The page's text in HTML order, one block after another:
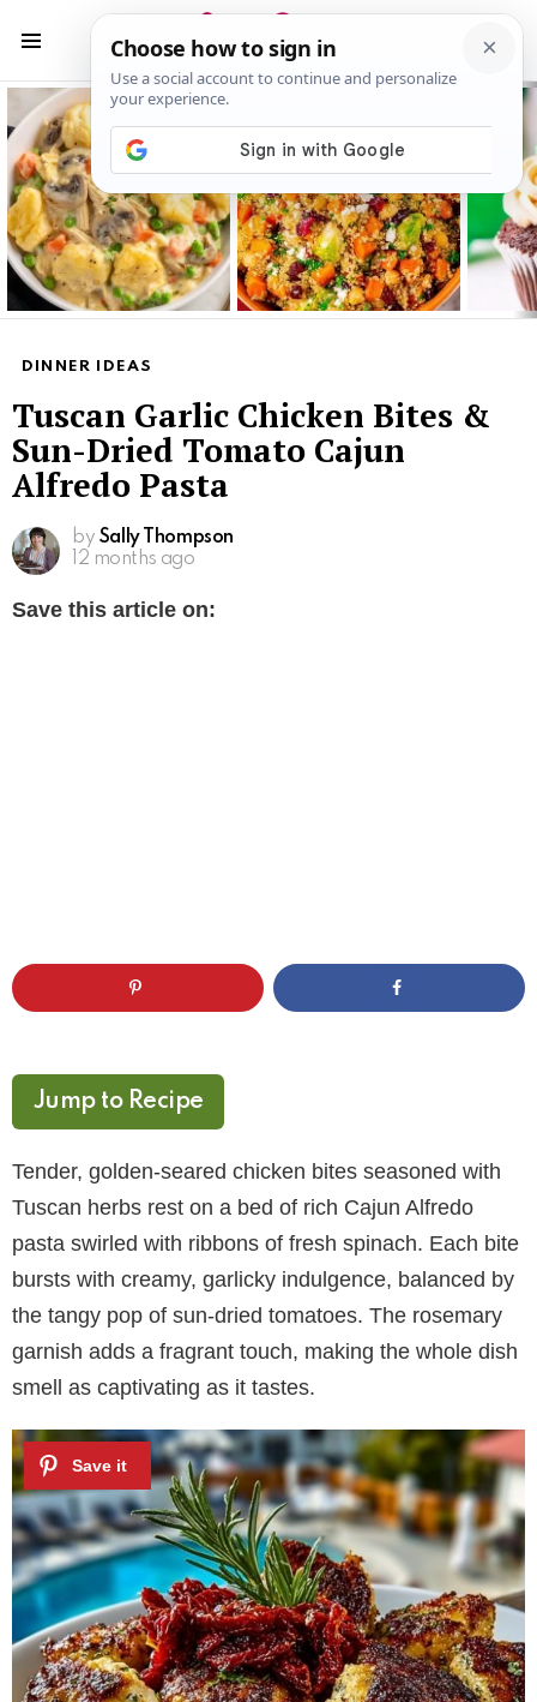
Latest
stories
DINNER IDEAS
Tuscan Garlic Chicken Bites &
Sun-Dried Tomato Cajun
Alfredo Pasta
by Sally Thompson
12 months ago
Save this article on:
Jump to Recipe
Tender, golden-seared chicken bites seasoned with
Tuscan herbs rest on a bed of rich Cajun Alfredo
pasta swirled with ribbons of fresh spinach. Each bite
bursts with creamy, garlicky indulgence, balanced by
the tangy pop of sun-dried tomatoes. The rosemary
garnish adds a fragrant touch, making the whole dish
smell as captivating as it tastes.